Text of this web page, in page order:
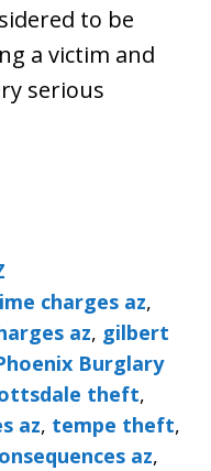
to be
a victim and
serious
charges az,
az, gilbert
Burglary
theft,
az, tempe theft,
az,